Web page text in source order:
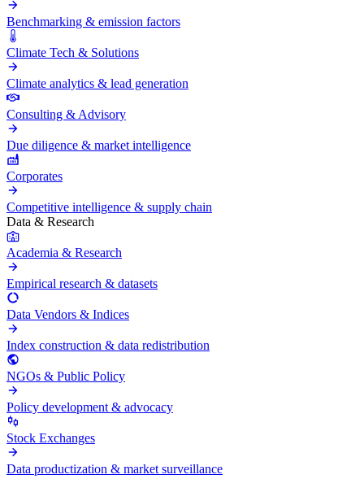
Benchmarking & emission factors
Climate Tech & Solutions
Climate analytics & lead generation
Consulting & Advisory
Due diligence & market intelligence
Corporates
Competitive intelligence & supply chain
Data & Research
Academia & Research
Empirical research & datasets
Data Vendors & Indices
Index construction & data redistribution
NGOs & Public Policy
Policy development & advocacy
Stock Exchanges
Data productization & market surveillance